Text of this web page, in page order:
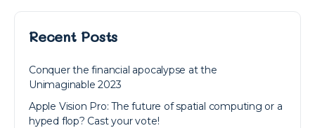
Recent Posts
Conquer the financial apocalypse at the
Unimaginable 2023
Apple Vision Pro: The future of spatial computing or a
hyped flop? Cast your vote!